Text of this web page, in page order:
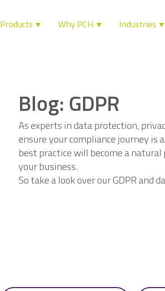
Products Why PCH Industries
Blog: GDPR
As experts in data protection,
ensure your compliance journey is
best practice will become a
your business.
So take a look over our GDPR and